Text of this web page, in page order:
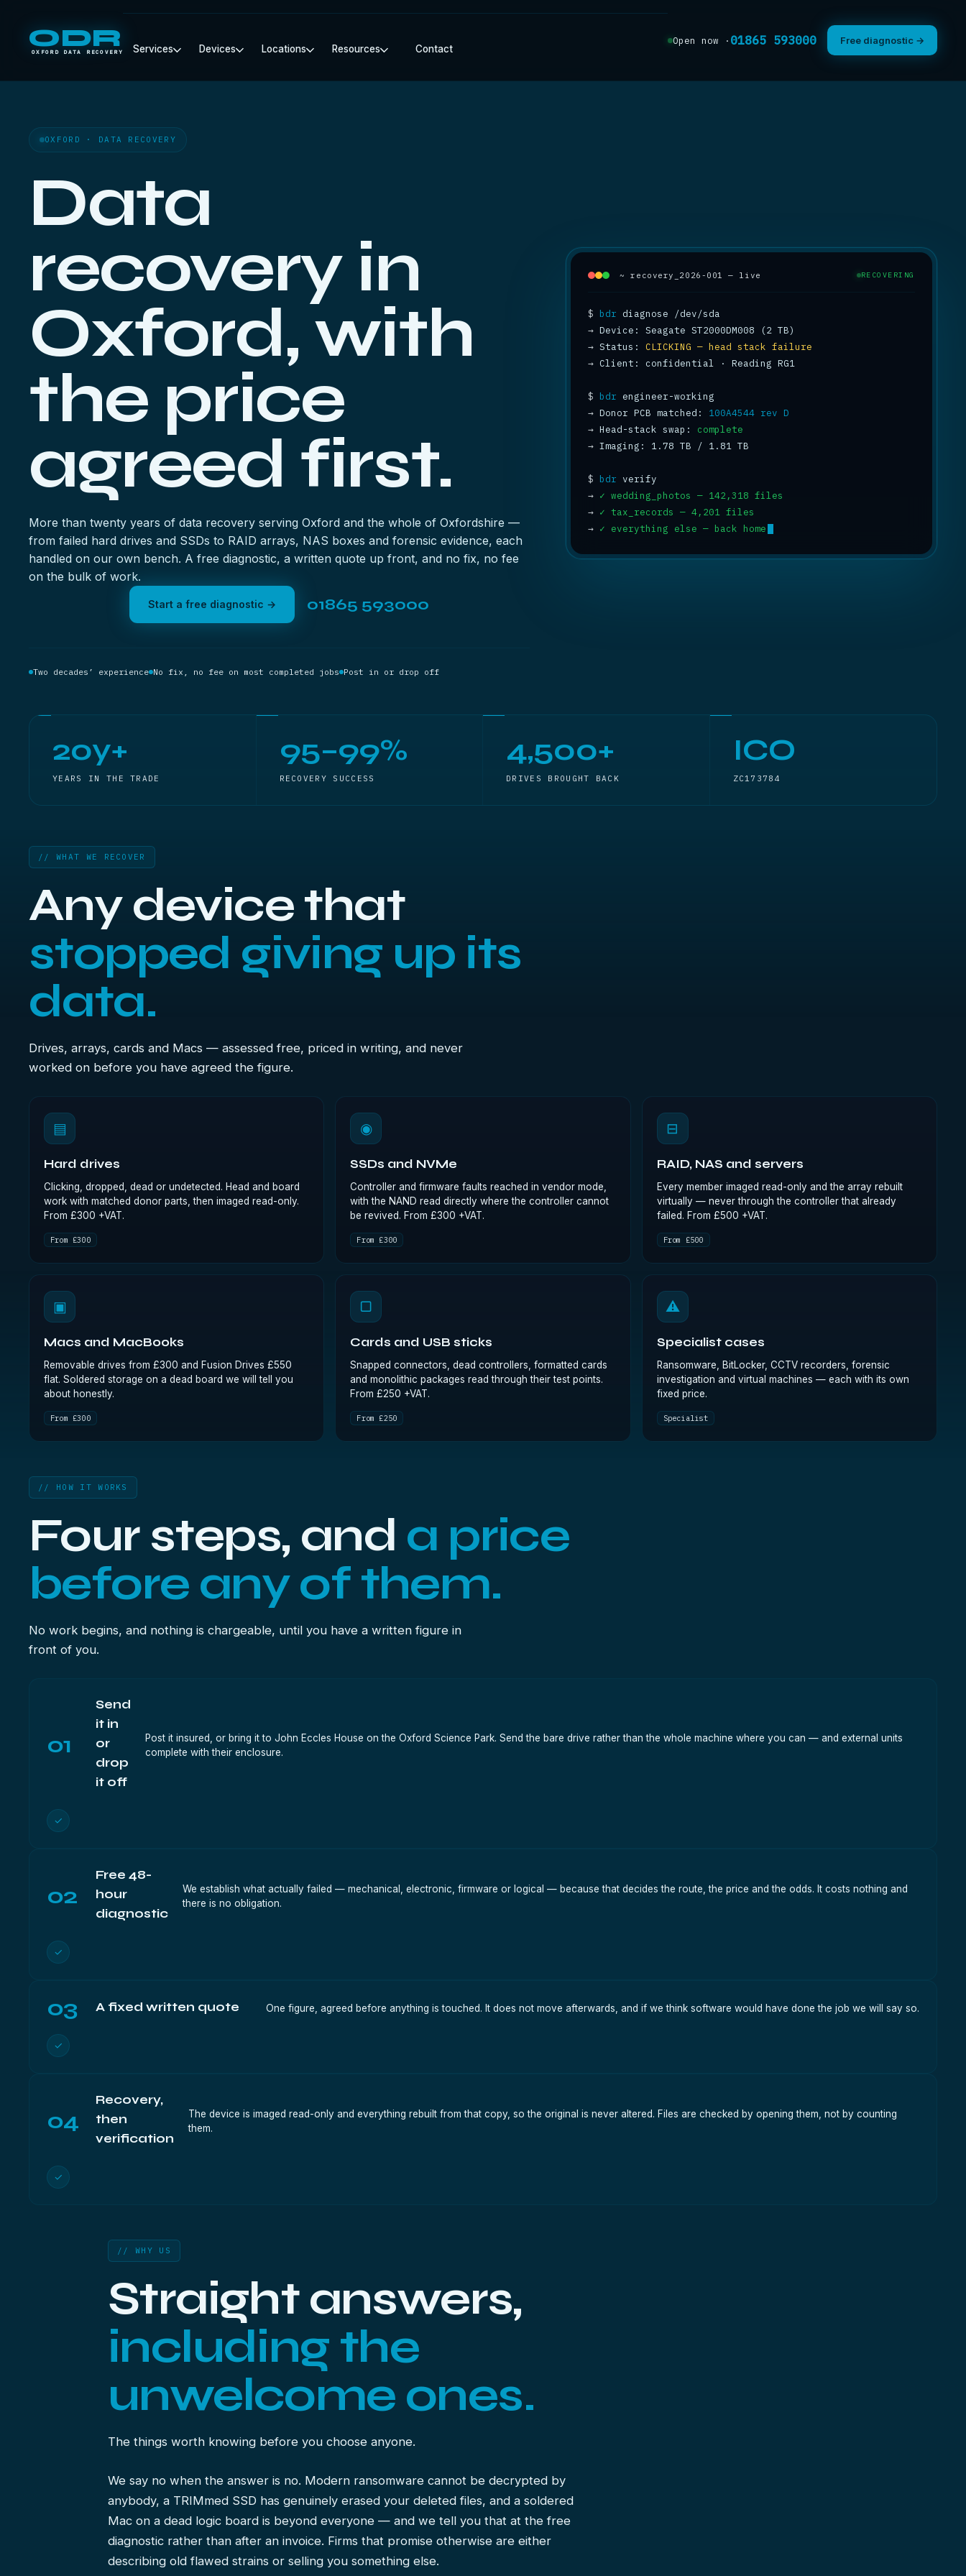
ODR
OXFORD DATA RECOVERY Services Devices Locations Resources Contact
Open now · 01865 593000 Free diagnostic →
OXFORD · DATA RECOVERY
Data
recovery in
Oxford, with
the price
agreed first.
More than twenty years of data recovery serving Oxford and the whole of Oxfordshire —
from failed hard drives and SSDs to RAID arrays, NAS boxes and forensic evidence, each
handled on our own bench. A free diagnostic, a written quote up front, and no fix, no fee
on the bulk of work.
Start a free diagnostic → 01865 593000
Two decades’ experience No fix, no fee on most completed jobs Post in or drop off
~ recovery_2026-001 — live RECOVERING
$ bdr
→
→ Status: CLICKING — head stack failure
→ Client: confidential · Reading RG1
$ bdr
→ Donor PCB matched: 100A4544 rev D
→ Head-stack swap: complete
→ Imaging: 1.78 TB / 1.81 TB
$ bdr
→ ✓ wedding_photos — 142,318 files
→ ✓ tax_records — 4,201 files
→ ✓ everything else — back home
20y+
YEARS IN THE TRADE
95–99%
RECOVERY SUCCESS
4,500+
DRIVES BROUGHT BACK
ICO
ZC173784
// WHAT WE RECOVER
Any device that
stopped giving up its
data.
Drives, arrays, cards and Macs — assessed free, priced in writing, and never
worked on before you have agreed the figure.
▤
Hard drives
Clicking, dropped, dead or undetected. Head and board
work with matched donor parts, then imaged read-only.
From £300 +VAT.
From £300
◉
SSDs and NVMe
Controller and firmware faults reached in vendor mode,
with the NAND read directly where the controller cannot
be revived. From £300 +VAT.
From £300
⊟
RAID, NAS and servers
Every member imaged read-only and the array rebuilt
virtually — never through the controller that already
failed. From £500 +VAT.
From £500
▣
Macs and MacBooks
Removable drives from £300 and Fusion Drives £550
flat. Soldered storage on a dead board we will tell you
about honestly.
From £300
▢
Cards and USB sticks
Snapped connectors, dead controllers, formatted cards
and monolithic packages read through their test points.
From £250 +VAT.
From £250
⚠
Specialist cases
Ransomware, BitLocker, CCTV recorders, forensic
investigation and virtual machines — each with its own
fixed price.
Specialist
// HOW IT WORKS
Four steps, and a price
before any of them.
No work begins, and nothing is chargeable, until you have a written figure in
front of you.
01
Send
it in
or
drop
it off
Post it insured, or bring it to John Eccles House on the Oxford Science Park. Send the bare drive rather than the whole machine where you can — and external units
complete with their enclosure.
✓
02
Free 48-
hour
diagnostic
We establish what actually failed — mechanical, electronic, firmware or logical — because that decides the route, the price and the odds. It costs nothing and
there is no obligation.
✓
03 A fixed written quote One figure, agreed before anything is touched. It does not move afterwards, and if we think software would have done the job we will say so.
✓
04
Recovery,
then
verification
The device is imaged read-only and everything rebuilt from that copy, so the original is never altered. Files are checked by opening them, not by counting
them.
✓
// WHY US
Straight answers,
including the
unwelcome ones.
The things worth knowing before you choose anyone.
We say no when the answer is no. Modern ransomware cannot be decrypted by
anybody, a TRIMmed SSD has genuinely erased your deleted files, and a soldered
Mac on a dead logic board is beyond everyone — and we tell you that at the free
diagnostic rather than after an invoice. Firms that promise otherwise are either
describing old flawed strains or selling you something else.